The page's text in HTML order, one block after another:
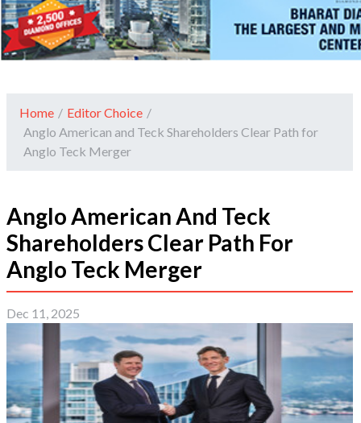
Home / Editor Choice /
Anglo American and Teck Shareholders Clear Path for
Anglo Teck Merger
Anglo American And Teck
Shareholders Clear Path For
Anglo Teck Merger
Dec 11, 2025